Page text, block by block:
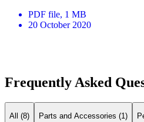
PDF file, 1 MB
20 October 2020
Frequently Asked
All (8) Parts and Accessories (1)